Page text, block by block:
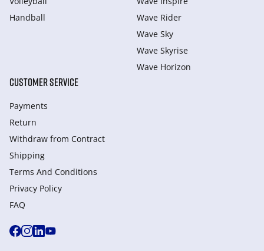
Handball
Wave Rider
Wave Sky
Wave Skyrise
Wave Horizon
CUSTOMER SERVICE
Payments
Return
Withdraw from Сontract
Shipping
Terms And Conditions
Privacy Policy
FAQ